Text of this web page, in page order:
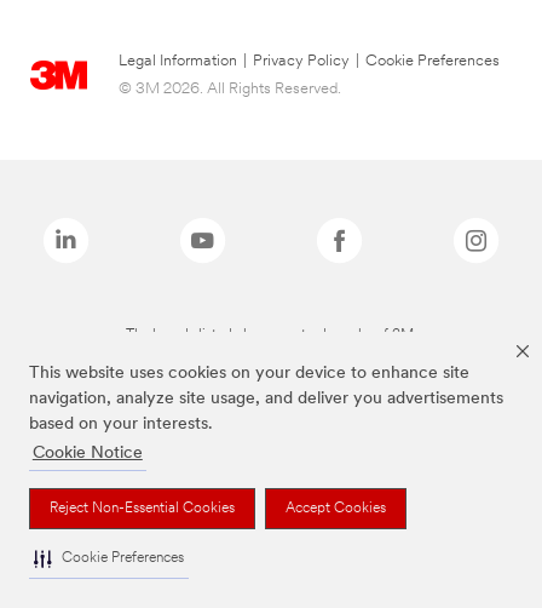
This website uses cookies on your device to enhance site
navigation, analyze site usage, and deliver you advertisements
based on your interests.
Cookie Notice
Reject Non-Essential Cookies Accept Cookies
Cookie Preferences
Legal Information Privacy Policy
Cookie Preferences
© 3M 2026. All Rights Reserved.
The brands listed above are trademarks of 3M.